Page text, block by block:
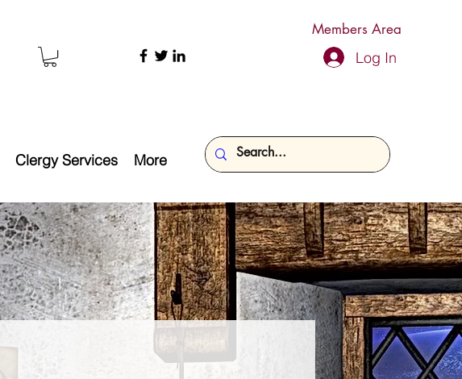
Members Area
Log In
Clergy Services More